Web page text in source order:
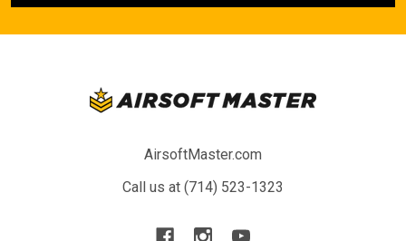
AirsoftMaster.com
Call us at (714) 523-1323